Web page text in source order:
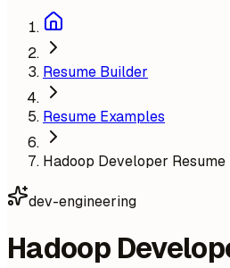
Resume Builder
Resume Examples
Hadoop Developer Resume
dev-engineering
Hadoop